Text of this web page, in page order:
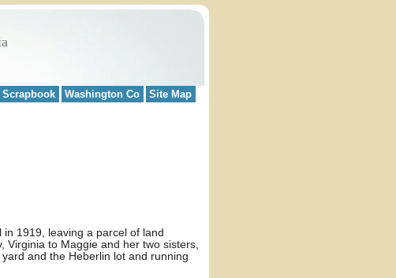
Scrapbook Washington Co Site Map
1919, leaving a parcel of land
Virginia to Maggie and her two sisters,
and the Heberlin lot and running